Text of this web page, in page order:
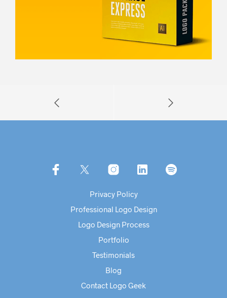
Privacy Policy
Professional Logo Design
Logo Design Process
Portfolio
Testimonials
Blog
Contact Logo Geek